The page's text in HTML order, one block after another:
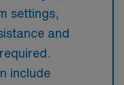
settings,
and
include